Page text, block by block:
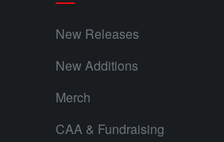
New Releases
New Additions
Merch
CAA & Fundraising